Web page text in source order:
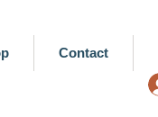
Contact